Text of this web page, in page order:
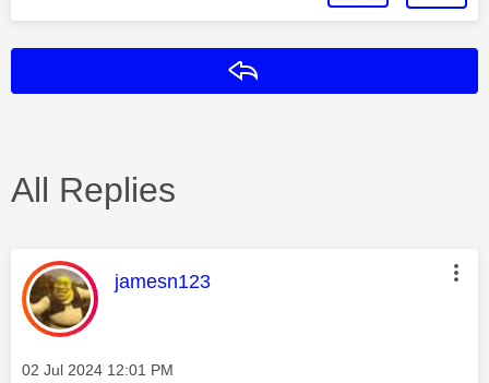
All Replies
This message was authored by:
jamesn123
Message posted on
‎02 Jul 2024 12:01 PM